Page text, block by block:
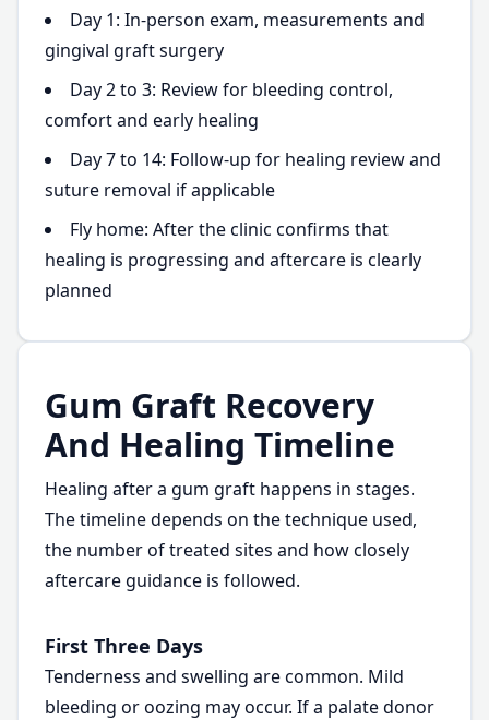
Day 1: In-person exam, measurements and
gingival graft surgery
Day 2 to 3: Review for bleeding control,
comfort and early healing
Day 7 to 14: Follow-up for healing review and
suture removal if applicable
Fly home: After the clinic confirms that
healing is progressing and aftercare is clearly
planned
Gum Graft Recovery
And Healing Timeline
Healing after a gum graft happens in stages.
The timeline depends on the technique used,
the number of treated sites and how closely
aftercare guidance is followed.
First Three Days
Tenderness and swelling are common. Mild
bleeding or oozing may occur. If a palate donor